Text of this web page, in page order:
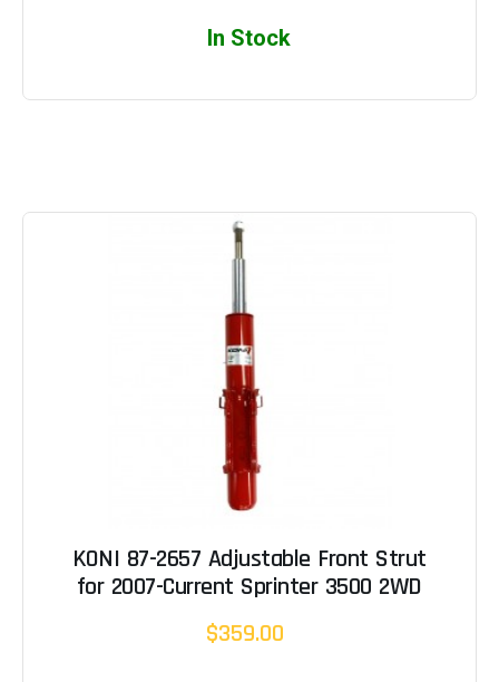
In Stock
KONI 87-2657 Adjustable Front Strut
for 2007-Current Sprinter 3500 2WD
$359.00